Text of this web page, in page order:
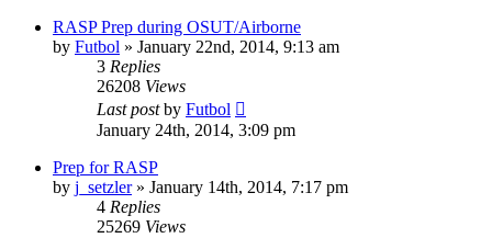
RASP Prep during OSUT/Airborne
by Futbol » January 22nd, 2014, 9:13 am
3 Replies
26208 Views
Last postby Futbol
January 24th, 2014, 3:09 pm
Prep for RASP
by j_setzler» January 14th, 2014, 7:17 pm
4 Replies
25269 Views